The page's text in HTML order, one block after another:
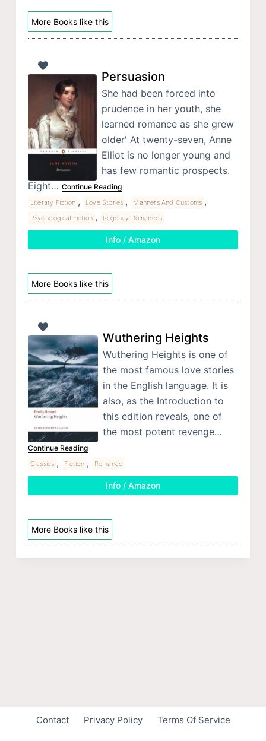
More Books like this
Persuasion
She had been forced into
prudence in her youth, she
learned romance as she grew
older' At twenty-seven, Anne
Elliot is no longer young and
has few romantic prospects.
Eight… Continue Reading
Literary Fiction , Love Stories , Manners And Customs ,
Psychological Fiction , Regency Romances
Info / Amazon
More Books like this
Wuthering Heights
Wuthering Heights is one of
the most famous love stories
in the English language. It is
also, as the Introduction to
this edition reveals, one of
the most potent revenge…
Continue Reading
Classics , Fiction , Romance
Info / Amazon
More Books like this
Contact Privacy Policy Terms Of Service